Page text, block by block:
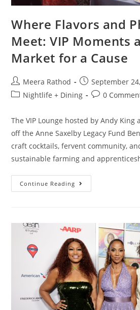
Where Flavors and
Meet: VIP Moments
Market for a Cause
Meera Rathod
September
Nightlife + Dining
0
The VIP Lounge hosted by Andy King
off the Anne Saxelby Legacy Fund
craft cocktails, fervent community,
sustainable farming and
Continue Reading